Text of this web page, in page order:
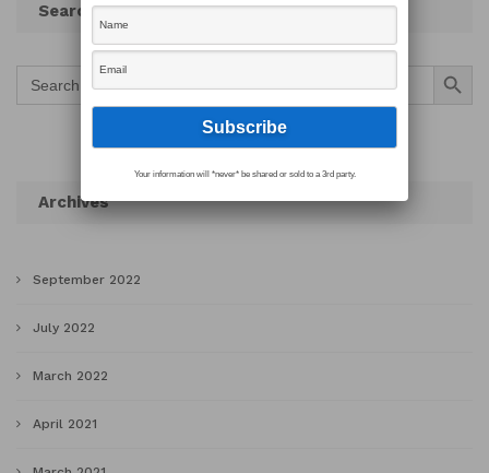
Search
Search
for:
Search Button
Archives
September 2022
July 2022
March 2022
April 2021
Your information will *never* be shared or sold to a 3rd party.